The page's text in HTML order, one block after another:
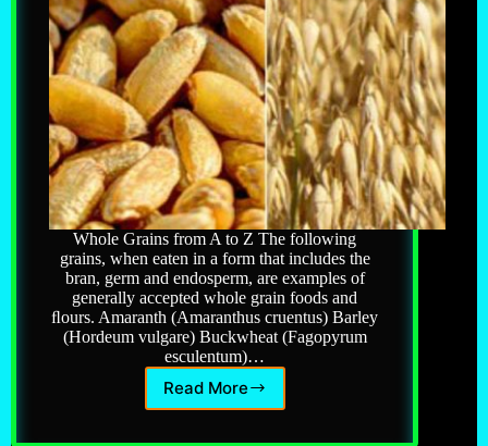
Whole Grains from A to Z The following
grains, when eaten in a form that includes the
bran, germ and endosperm, are examples of
generally accepted whole grain foods and
ﬂours. Amaranth (Amaranthus cruentus) Barley
(Hordeum vulgare) Buckwheat (Fagopyrum
esculentum)…
Read More
Grains…